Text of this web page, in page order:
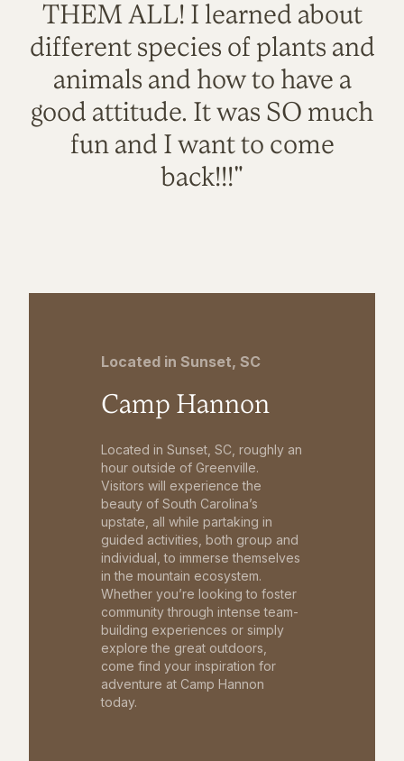
THEM ALL! I learned about
different species of plants and
animals and how to have a
good attitude. It was SO much
fun and I want to come
back!!!"
Located in Sunset, SC
Camp Hannon
Located in Sunset, SC, roughly an
hour outside of Greenville.
Visitors will experience the
beauty of South Carolina’s
upstate, all while partaking in
guided activities, both group and
individual, to immerse themselves
in the mountain ecosystem.
Whether you’re looking to foster
community through intense team-
building experiences or simply
explore the great outdoors,
come find your inspiration for
adventure at Camp Hannon
today.